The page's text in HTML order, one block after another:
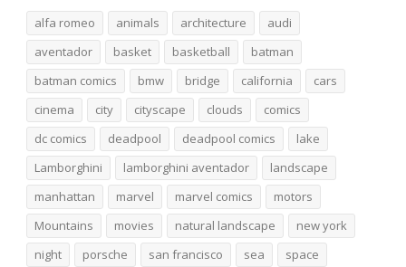
alfa romeo animals architecture
audi
aventador
basket basketball
batman
batman comics
bmw bridge california
cars
cinema
city cityscape clouds
comics
dc comics
deadpool deadpool comics
lake
Lamborghini
lamborghini aventador
landscape
manhattan
marvel marvel comics
motors
Mountains
movies natural landscape
new york
night
porsche san francisco sea
space